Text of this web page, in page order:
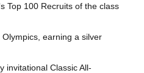
Top 100 Recruits of the class
earning a silver
invitational Classic All-